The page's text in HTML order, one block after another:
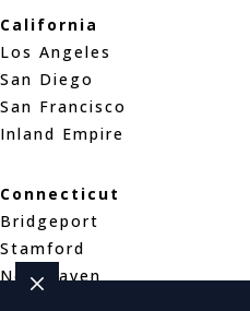
California
Los Angeles
San Diego
San Francisco
Inland Empire
Connecticut
Bridgeport
Stamford
New Haven